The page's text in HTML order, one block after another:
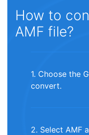
How to
AMF file?
1. Choose the
convert.
2. Select AMF